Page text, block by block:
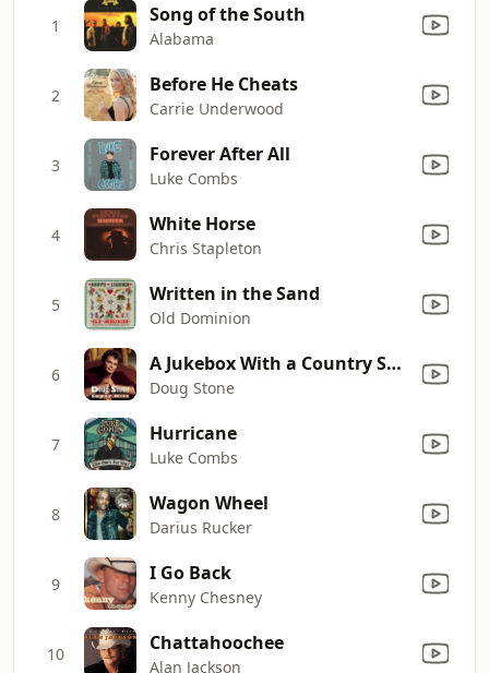
1 Song of the South
Alabama
2 Before He Cheats
Carrie Underwood
3 Forever After All
Luke Combs
4 White Horse
Chris Stapleton
5 Written in the Sand
Old Dominion
6 A Jukebox With a Country Song
Doug Stone
7 Hurricane
Luke Combs
8 Wagon Wheel
Darius Rucker
9 I Go Back
Kenny Chesney
10 Chattahoochee
Alan Jackson